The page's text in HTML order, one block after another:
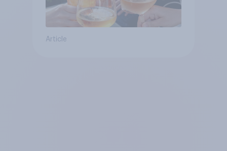
Article